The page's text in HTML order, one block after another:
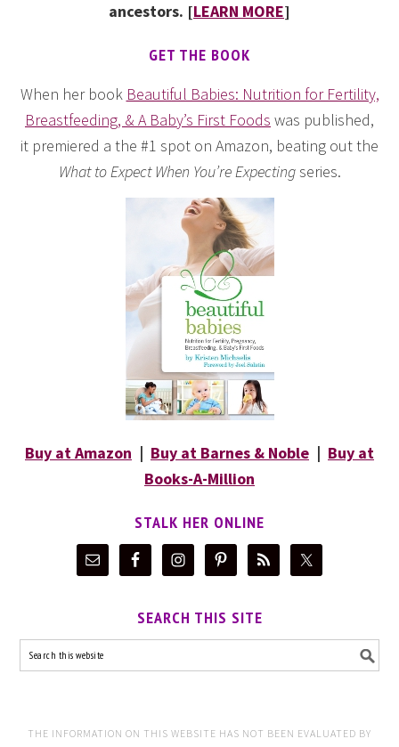
ancestors. [LEARN MORE]
GET THE BOOK
When her book Beautiful Babies: Nutrition for Fertility,
Breastfeeding, & A Baby’s First Foods was published,
it premiered a the #1 spot on Amazon, beating out the
What to Expect When You’re Expectingseries.
Buy at Amazon | Buy at Barnes & Noble | Buy at
Books-A-Million
STALK HER ONLINE
SEARCH THIS SITE
THE INFORMATION ON THIS WEBSITE HAS NOT BEEN EVALUATED BY